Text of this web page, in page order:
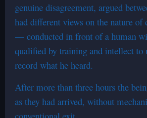
genuine disagreement, argued
had different views on the nature of
— conducted in front of a human
qualified by training and intellect to
record what he heard.
After more than three hours the
as they had arrived, without